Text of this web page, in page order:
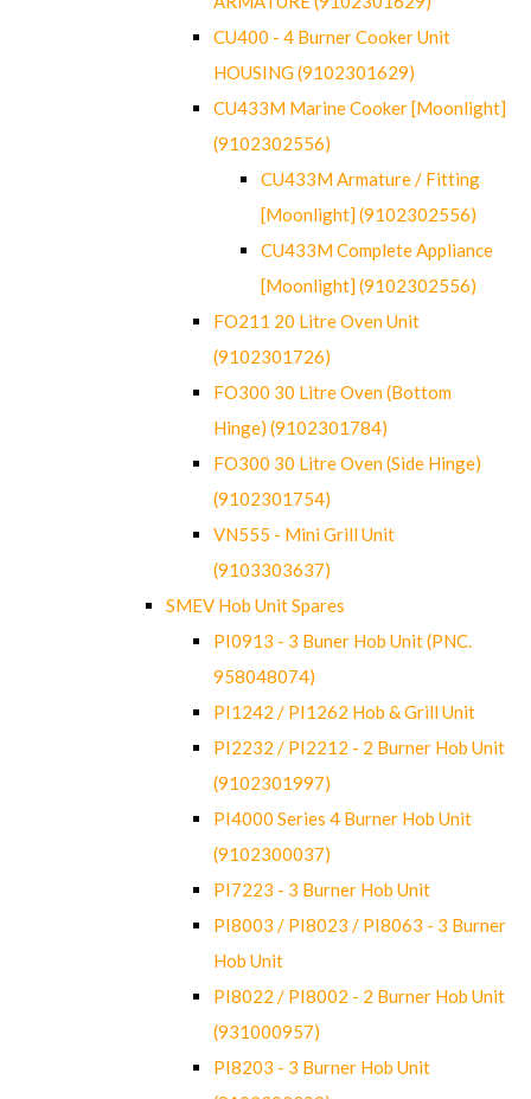
CU400 - 4 Burner Cooker Unit
HOUSING (9102301629)
CU433M Marine Cooker [Moonlight]
(9102302556)
CU433M Armature / Fitting
[Moonlight] (9102302556)
CU433M Complete Appliance
[Moonlight] (9102302556)
FO211 20 Litre Oven Unit
(9102301726)
FO300 30 Litre Oven (Bottom
Hinge) (9102301784)
FO300 30 Litre Oven (Side Hinge)
(9102301754)
VN555 - Mini Grill Unit
(9103303637)
SMEV Hob Unit Spares
PI0913 - 3 Buner Hob Unit (PNC.
958048074)
PI1242 / PI1262 Hob & Grill Unit
PI2232 / PI2212 - 2 Burner Hob Unit
(9102301997)
PI4000 Series 4 Burner Hob Unit
(9102300037)
PI7223 - 3 Burner Hob Unit
PI8003 / PI8023 / PI8063 - 3 Burner
Hob Unit
PI8022 / PI8002 - 2 Burner Hob Unit
(931000957)
PI8203 - 3 Burner Hob Unit